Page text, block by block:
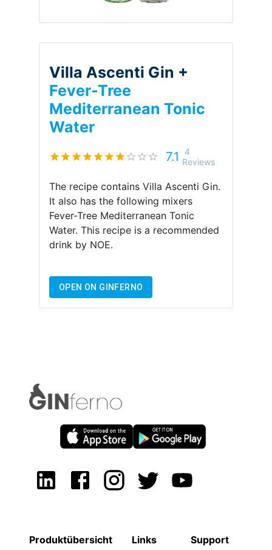
Villa Ascenti Gin +
Fever-Tree
Mediterranean Tonic
Water
7.1
4
Reviews
The recipe contains Villa Ascenti Gin.
It also has the following mixers
Fever-Tree Mediterranean Tonic
Water. This recipe is a recommended
drink by NOE.
OPEN ON GINFERNO
Produktübersicht Links Support